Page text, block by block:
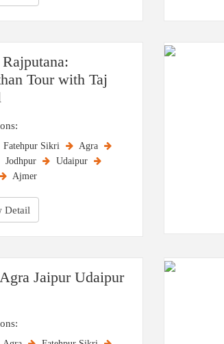
Tour with Taj
Fatehpur Sikri
Agra
Jodhpur
Udaipur
Ajmer
Detail
Jaipur Udaipur